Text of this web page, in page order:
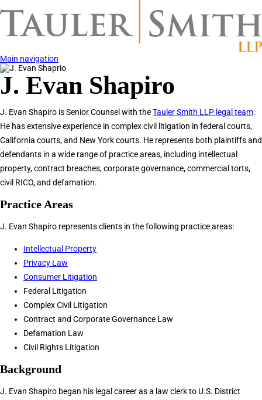
to
content
Main navigation
Image
J. Evan Shapiro
J. Evan Shapiro is Senior Counsel with theTauler Smith LLP legal team.
He has extensive experience in complex civil litigation in federal courts,
California courts, and New York courts. He represents both plaintiffs and
defendants in a wide range of practice areas, including intellectual
property, contract breaches, corporate governance, commercial torts,
civil RICO, and defamation.
Practice Areas
J. Evan Shapiro represents clients in the following practice areas:
Intellectual Property
Privacy Law
Consumer Litigation
Federal Litigation
Complex Civil Litigation
Contract and Corporate Governance Law
Defamation Law
Civil Rights Litigation
Background
J. Evan Shapiro began his legal career as a law clerk to U.S. District